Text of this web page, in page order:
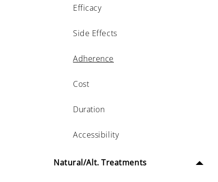
Efficacy
Side Effects
Adherence
Cost
Duration
Accessibility
Natural/Alt. Treatments